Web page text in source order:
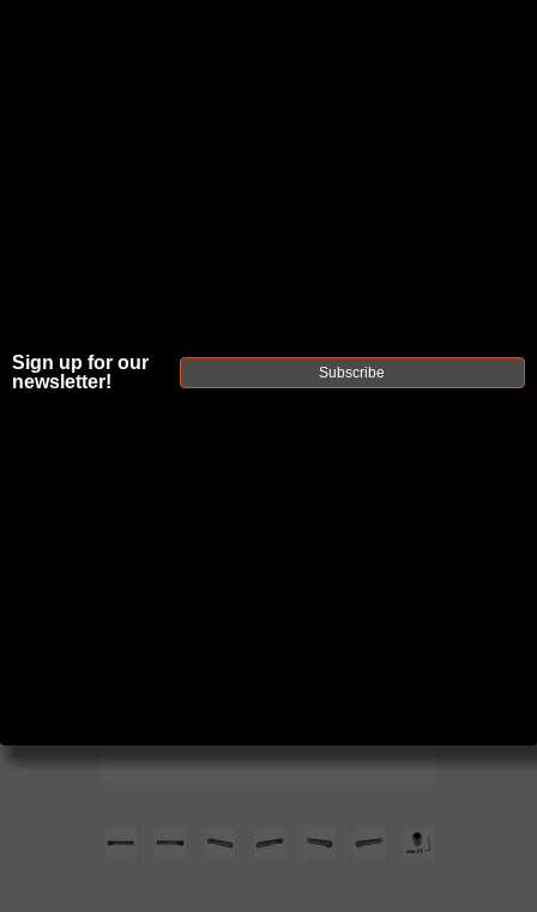
AND RESPONSES TO CUSTOMER SERVICE INQUIRIES.
HELP INSURE YOUR PACKAGE ARRIVES ON TIME.
FEDEXHAVE RELIABLE TRACKING AND FEWER
Sign up for our
newsletter!
Subscribe